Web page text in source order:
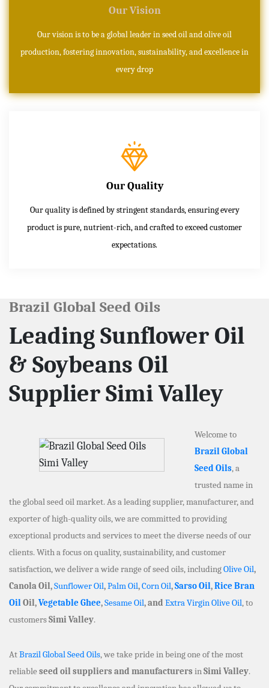
Our Vision
Our vision is to be a global leader in seed oil and olive oil
production, fostering innovation, sustainability, and excellence in
every drop
Our Quality
Our quality is defined by stringent standards, ensuring every
product is pure, nutrient-rich, and crafted to exceed customer
expectations.
Brazil Global Seed Oils
Leading Sunflower Oil
& Soybeans Oil
Supplier Simi Valley
Welcome to
Brazil Global
Seed Oils, a
trusted name in
the global seed oil market. As a leading supplier, manufacturer, and
exporter of high-quality oils, we are committed to providing
exceptional products and services to meet the diverse needs of our
clients. With a focus on quality, sustainability, and customer
satisfaction, we deliver a wide range of seed oils, includingOlive Oil,
Canola Oil,Sunflower Oil,Palm Oil,Corn Oil,Sarso Oil,Rice Bran
OilOil,Vegetable Ghee,Sesame Oil, and Extra Virgin Olive Oil, to
customersSimi Valley.
AtBrazil Global Seed Oils, we take pride in being one of the most
reliable seed oil suppliers and manufacturers inSimi Valley.